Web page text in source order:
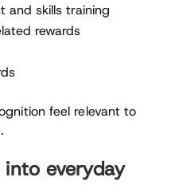
and skills training
rewards
feel relevant to
everyday